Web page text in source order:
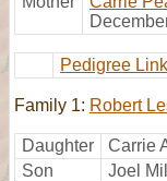
Pedigree Link
Family 1: Robert
Daughter
Carrie
Son
Joel